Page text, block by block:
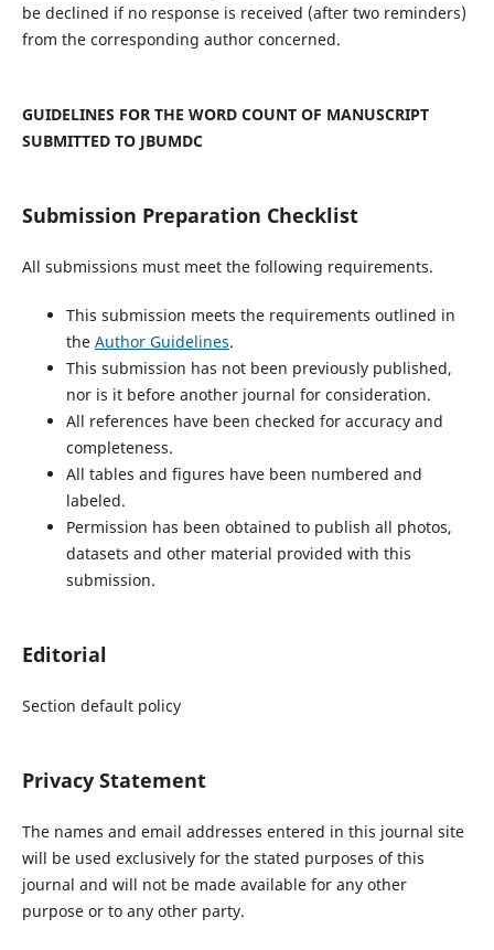
be declined if no response is received (after two reminders)
from the corresponding author concerned.
GUIDELINES FOR THE WORD COUNT OF MANUSCRIPT
SUBMITTED TO JBUMDC
Submission Preparation Checklist
All submissions must meet the following requirements.
This submission meets the requirements outlined in
the Author Guidelines.
This submission has not been previously published,
nor is it before another journal for consideration.
All references have been checked for accuracy and
completeness.
All tables and figures have been numbered and
labeled.
Permission has been obtained to publish all photos,
datasets and other material provided with this
submission.
Editorial
Section default policy
Privacy Statement
The names and email addresses entered in this journal site
will be used exclusively for the stated purposes of this
journal and will not be made available for any other
purpose or to any other party.